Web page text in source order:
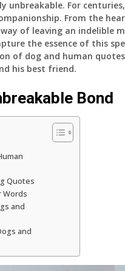
unbreakable. For
From the
of leaving an indelible
the essence of this
of dog and human
his best friend.
Bond
Quotes
Words
and
and